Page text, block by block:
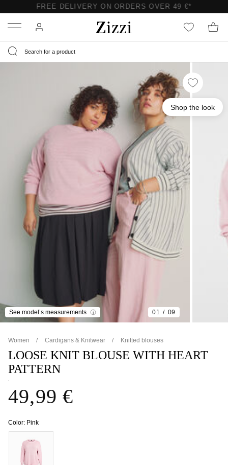
FREE DELIVERY ON ORDERS OVER 49 €*
Menu
Shop the look
See model’s measurements 01 09
Women Cardigans & Knitwear Knitted blouses
LOOSE KNIT BLOUSE WITH HEART
PATTERN
49,99 €
Color: Pink